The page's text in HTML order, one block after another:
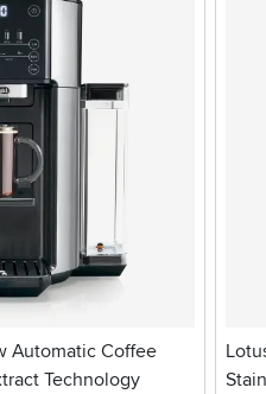
Automatic Coffee
Technology